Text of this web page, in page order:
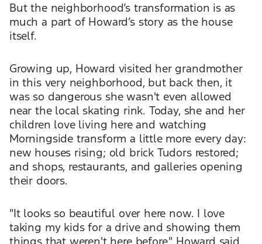
But the neighborhood’s transformation is as
much a part of Howard’s story as the house
itself.
Growing up, Howard visited her grandmother
in this very neighborhood, but back then, it
was so dangerous she wasn't even allowed
near the local skating rink. Today, she and her
children love living here and watching
Morningside transform a little more every day:
new houses rising; old brick Tudors restored;
and shops, restaurants, and galleries opening
their doors.
"It looks so beautiful over here now. I love
taking my kids for a drive and showing them
things that weren't here before," Howard said.